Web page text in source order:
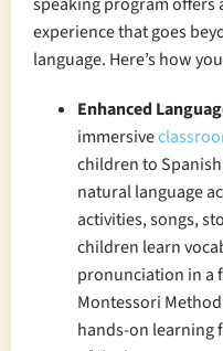
experience that goes
language. Here’s how
Enhanced
immersive
children to
natural language
activities, songs,
children learn
pronunciation in a
Montessori
hands-on learning